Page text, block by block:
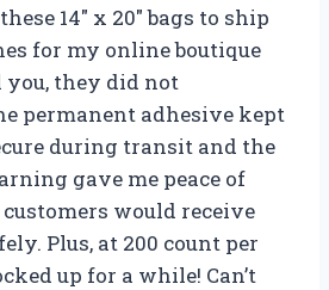
14″ x 20″ bags to ship
for my online boutique
you, they did not
permanent adhesive kept
during transit and the
gave me peace of
would receive
Plus, at 200 count per
up for a while! Can’t